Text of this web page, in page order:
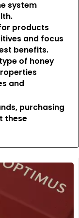
system
products
and focus
benefits.
of honey
and
purchasing
these